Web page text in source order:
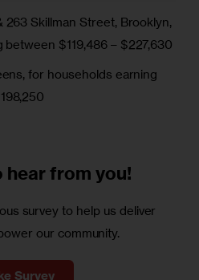
263 Skillman Street, Brooklyn,
$119,486 – $227,630
for households earning
hear from you!
survey to help us deliver
our community.
Survey